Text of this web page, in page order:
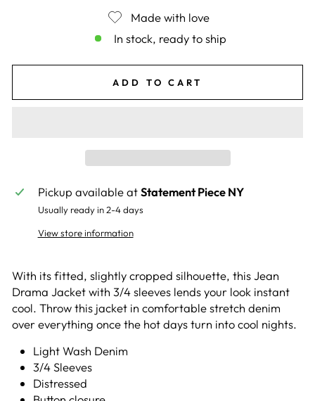
Made with love
In stock, ready to ship
ADD TO CART
Pickup available atStatement Piece NY
Usually ready in 2-4 days
View store information
With its fitted, slightly cropped silhouette, this Jean
Drama Jacket with 3/4 sleeves lends your look instant
cool. Throw this jacket in comfortable stretch denim
over everything once the hot days turn into cool nights.
Light Wash Denim
3/4 Sleeves
Distressed